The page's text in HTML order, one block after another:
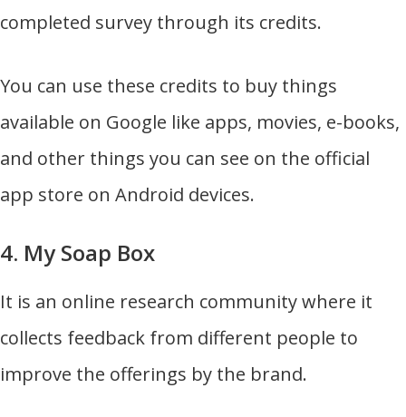
completed survey through its credits.
You can use these credits to buy things
available on Google like apps, movies, e-books,
and other things you can see on the official
app store on Android devices.
4. My Soap Box
It is an online research community where it
collects feedback from different people to
improve the offerings by the brand.